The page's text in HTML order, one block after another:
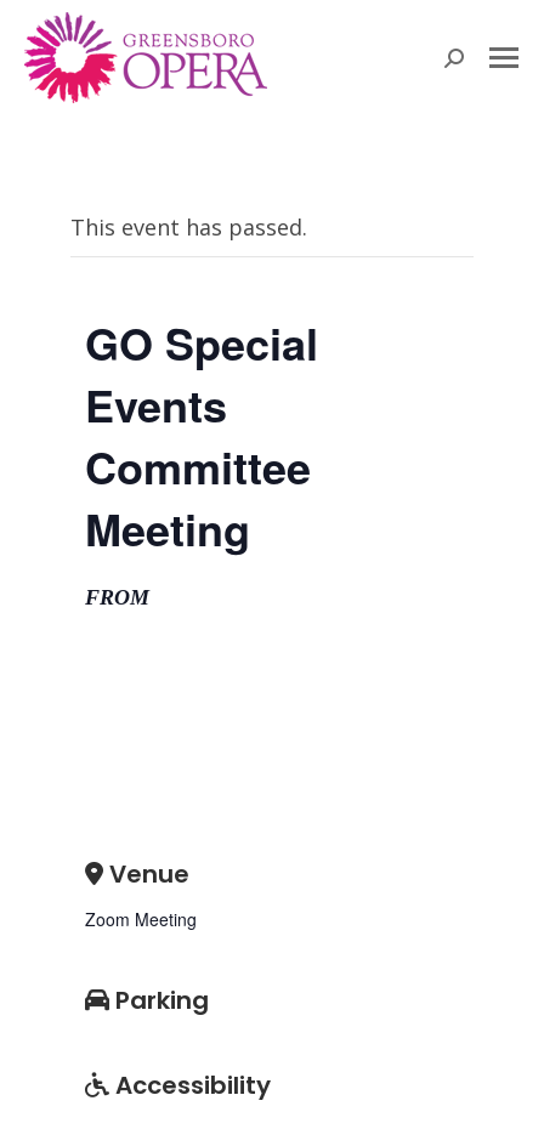
Search:
This event has passed.
GO Special
Events
Committee
Meeting
FROM
Venue
Zoom Meeting
Parking
Accessibility